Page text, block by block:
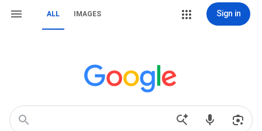
ALL IMAGES Sign in